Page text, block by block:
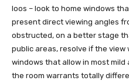
loos – look to home windows
present direct viewing angles
obstructed, on a better stage
public areas, resolve if the view
windows that allow in most
the room warrants totally